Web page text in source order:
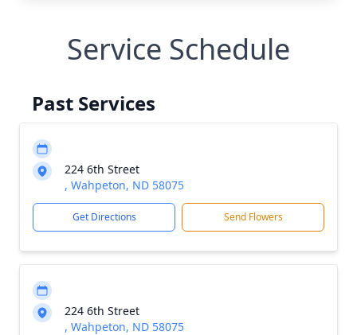
Service Schedule
Past Services
224 6th Street
, Wahpeton, ND 58075
Get Directions Send Flowers
224 6th Street
, Wahpeton, ND 58075